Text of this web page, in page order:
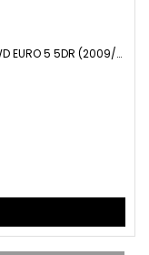
SUV 2.4 D5 SE LUX PREMIUM GEARTRONIC AWD EURO 5 5DR (2009/58)